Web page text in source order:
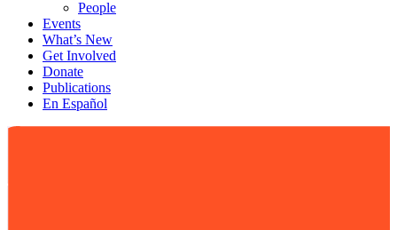
People
Events
What’s New
Get Involved
Donate
Publications
En Español